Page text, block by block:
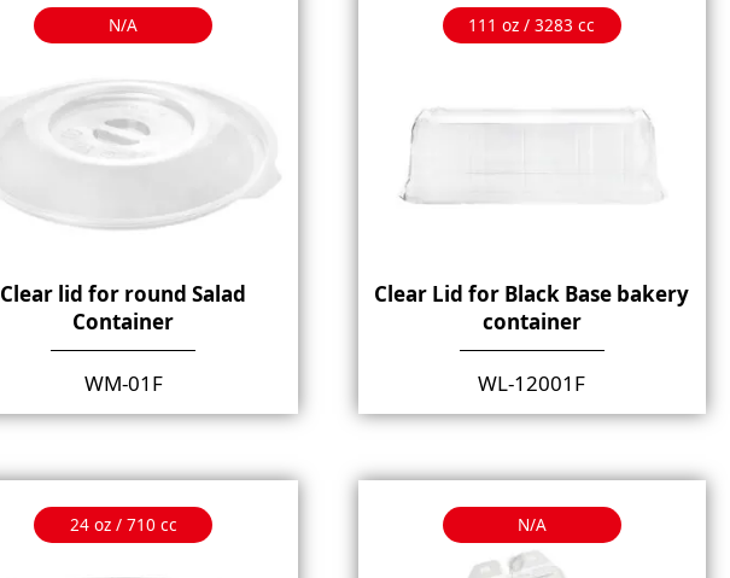
N/A
Clear lid for round Salad
Container
WM-01F
111 oz / 3283 cc
Clear Lid for Black Base bakery
container
WL-12001F
24 oz / 710 cc N/A